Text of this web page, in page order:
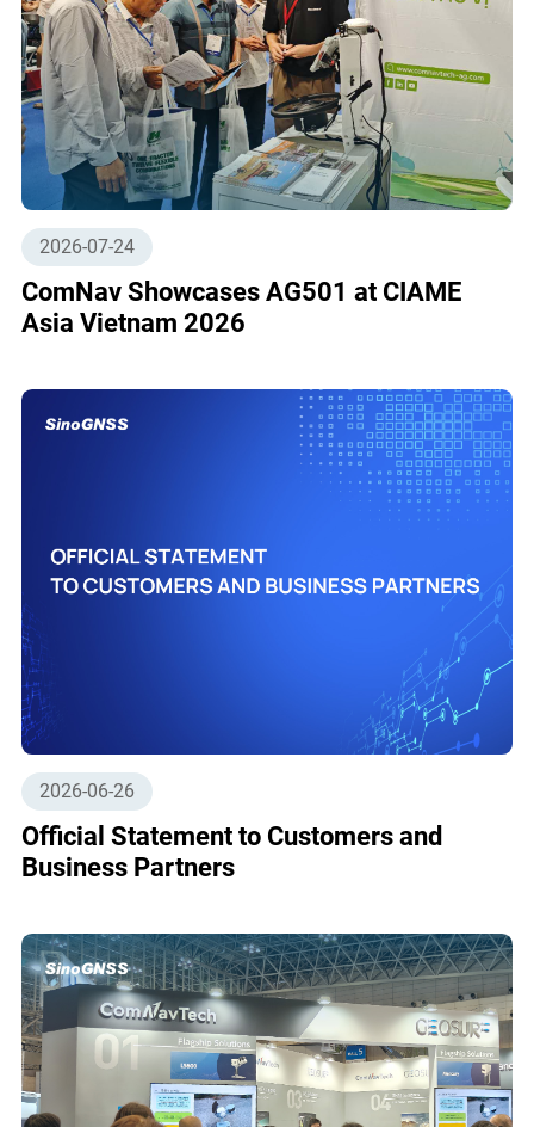
2026-07-24
ComNav Showcases AG501 at CIAME
Asia Vietnam 2026
2026-06-26
Official Statement to Customers and
Business Partners